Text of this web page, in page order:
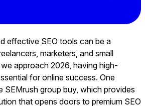
effective SEO tools can be a
marketers, and small
approach 2026, having high-
for online success. One
SEMrush group buy, which provides
that opens doors to premium SEO